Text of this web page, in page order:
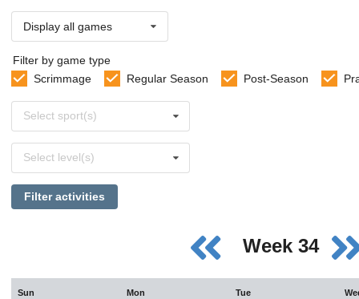
Display all games
Filter by game type
Scrimmage
Regular Season Post-Season
sports
Select sport(s)
levels
Select level(s)
Filter activities
Week 34
Sun Mon Tue